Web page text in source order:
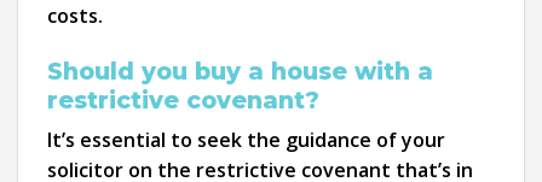
costs.
Should you buy a house with a
restrictive covenant?
It’s essential to seek the guidance of your
solicitor on the restrictive covenant that’s in